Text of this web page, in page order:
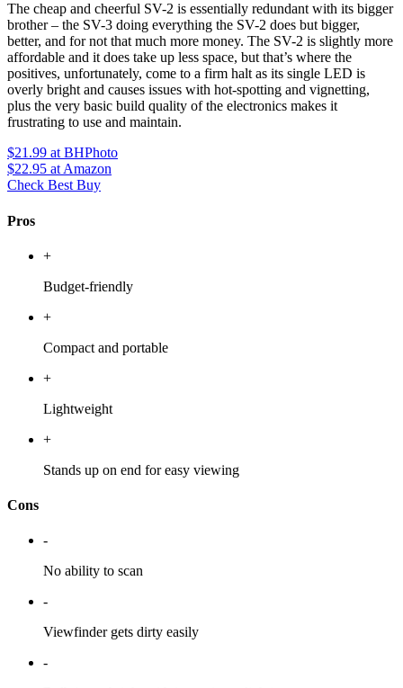
The cheap and cheerful SV-2 is essentially redundant with its bigger
brother – the SV-3 doing everything the SV-2 does but bigger,
better, and for not that much more money. The SV-2 is slightly more
affordable and it does take up less space, but that’s where the
positives, unfortunately, come to a firm halt as its single LED is
overly bright and causes issues with hot-spotting and vignetting,
plus the very basic build quality of the electronics makes it
frustrating to use and maintain.
$21.99 at BHPhoto
$22.95 at Amazon
Check Best Buy
Pros
+
Budget-friendly
+
Compact and portable
+
Lightweight
+
Stands up on end for easy viewing
Cons
-
No ability to scan
-
Viewfinder gets dirty easily
-